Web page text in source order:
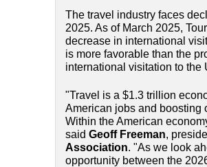
The travel industry faces
2025. As of March 2025,
decrease in international
is more favorable than the
international visitation to the
"Travel is a $1.3 trillion
American jobs and boosting
Within the American
said Geoff Freeman,
Association. "As we look
opportunity between the